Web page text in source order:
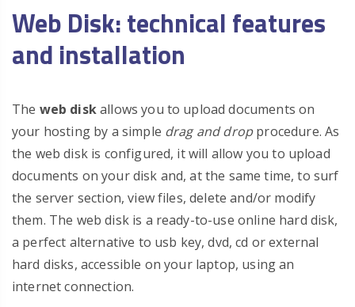
Web Disk: technical features
and installation
The web diskallows you to upload documents on
your hosting by a simple drag and dropprocedure. As
the web disk is configured, it will allow you to upload
documents on your disk and, at the same time, to surf
the server section, view files, delete and/or modify
them. The web disk is a ready-to-use online hard disk,
a perfect alternative to usb key, dvd, cd or external
hard disks, accessible on your laptop, using an
internet connection.